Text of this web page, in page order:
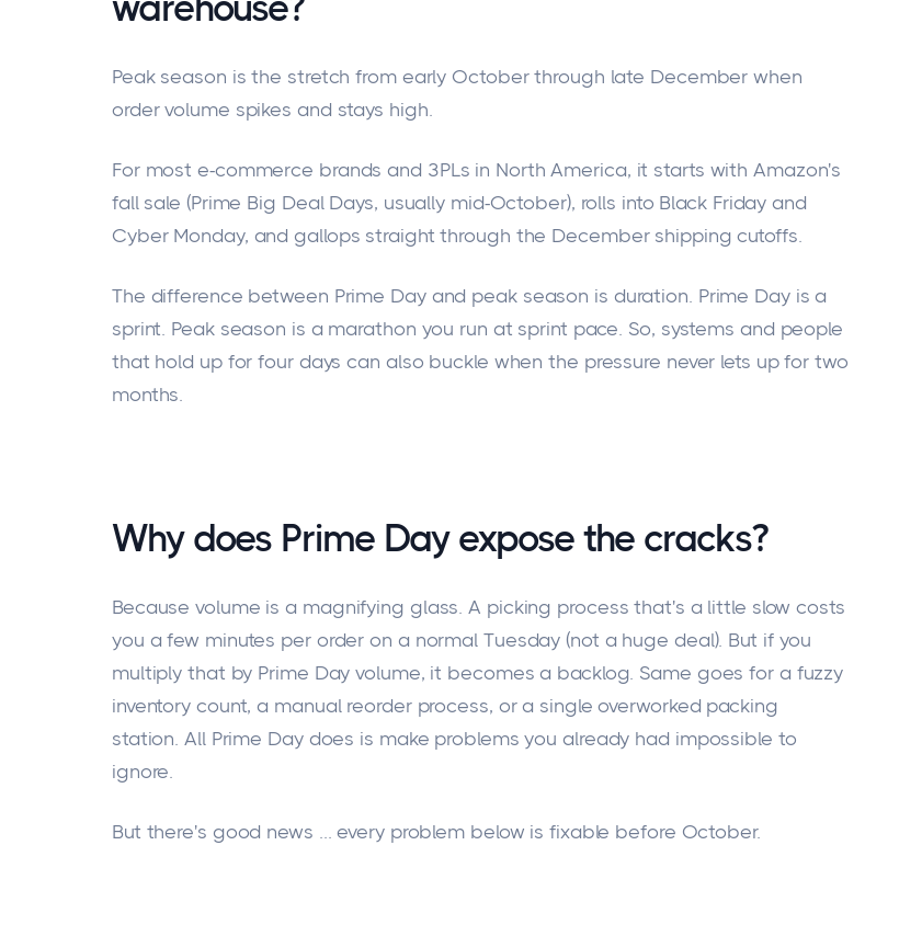
Peak season is the stretch from early October through late December when
order volume spikes and stays high.
For most e-commerce brands and 3PLs in North America, it starts with Amazon's
fall sale (Prime Big Deal Days, usually mid-October), rolls into Black Friday and
Cyber Monday, and gallops straight through the December shipping cutoffs.
The difference between Prime Day and peak season is duration. Prime Day is a
sprint. Peak season is a marathon you run at sprint pace. So, systems and people
that hold up for four days can also buckle when the pressure never lets up for two
months.
Why does Prime Day expose the cracks?
Because volume is a magnifying glass. A picking process that's a little slow costs
you a few minutes per order on a normal Tuesday (not a huge deal). But if you
multiply that by Prime Day volume, it becomes a backlog. Same goes for a fuzzy
inventory count, a manual reorder process, or a single overworked packing
station. All Prime Day does is make problems you already had impossible to
ignore.
But there's good news ... every problem below is fixable before October.